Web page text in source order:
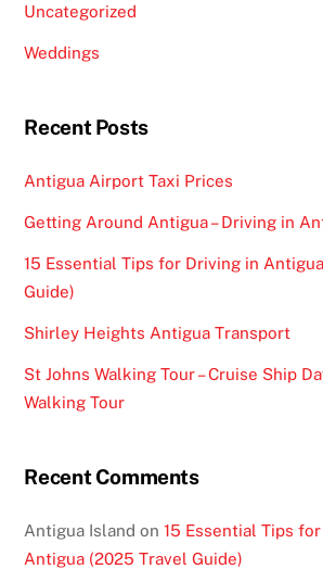
Uncategorized
Weddings
Recent Posts
Antigua Airport Taxi Prices
Getting Around Antigua – Driving in
15 Essential Tips for Driving in
Guide)
Shirley Heights Antigua Transport
St Johns Walking Tour – Cruise Ship
Walking Tour
Recent Comments
Antigua Island on15 Essential Tips
Antigua (2025 Travel Guide)